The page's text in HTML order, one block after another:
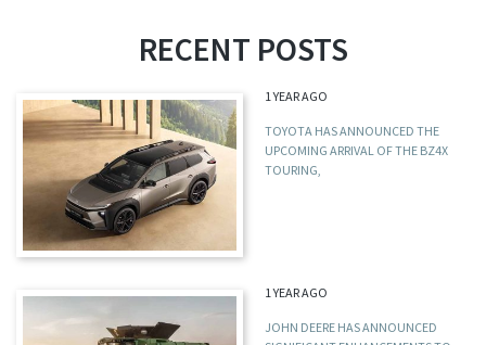
RECENT POSTS
1 YEAR AGO
TOYOTA HAS ANNOUNCED THE
UPCOMING ARRIVAL OF THE BZ4X
TOURING,
1 YEAR AGO
JOHN DEERE HAS ANNOUNCED